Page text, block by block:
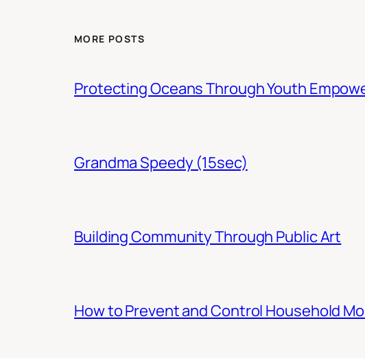
MORE POSTS
Protecting Oceans Through Youth
Grandma Speedy (15sec)
Building Community Through Public Art
How to Prevent and Control Household